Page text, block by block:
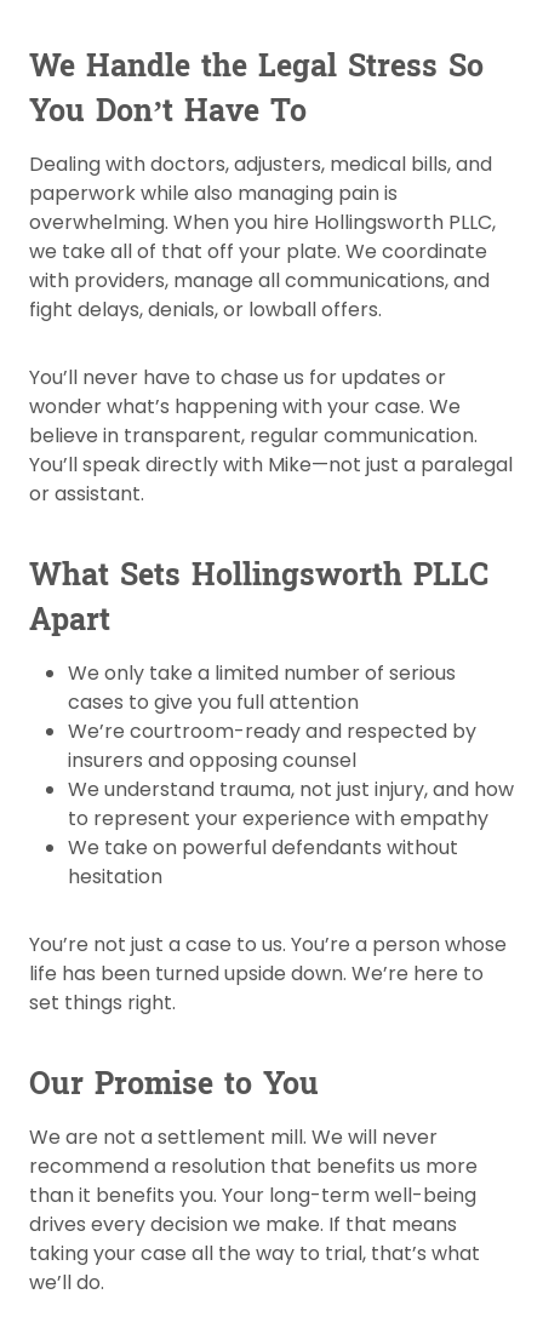
We Handle the Legal Stress So
You Don’t Have To
Dealing with doctors, adjusters, medical bills, and
paperwork while also managing pain is
overwhelming. When you hire Hollingsworth PLLC,
we take all of that off your plate. We coordinate
with providers, manage all communications, and
fight delays, denials, or lowball offers.
You’ll never have to chase us for updates or
wonder what’s happening with your case. We
believe in transparent, regular communication.
You’ll speak directly with Mike—not just a paralegal
or assistant.
What Sets Hollingsworth PLLC
Apart
We only take a limited number of serious
cases to give you full attention
We’re courtroom-ready and respected by
insurers and opposing counsel
We understand trauma, not just injury, and how
to represent your experience with empathy
We take on powerful defendants without
hesitation
You’re not just a case to us. You’re a person whose
life has been turned upside down. We’re here to
set things right.
Our Promise to You
We are not a settlement mill. We will never
recommend a resolution that benefits us more
than it benefits you. Your long-term well-being
drives every decision we make. If that means
taking your case all the way to trial, that’s what
we’ll do.